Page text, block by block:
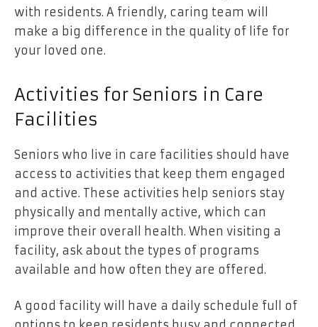
with residents. A friendly, caring team will
make a big difference in the quality of life for
your loved one.
Activities for Seniors in Care
Facilities
Seniors who live in care facilities should have
access to activities that keep them engaged
and active. These activities help seniors stay
physically and mentally active, which can
improve their overall health. When visiting a
facility, ask about the types of programs
available and how often they are offered.
A good facility will have a daily schedule full of